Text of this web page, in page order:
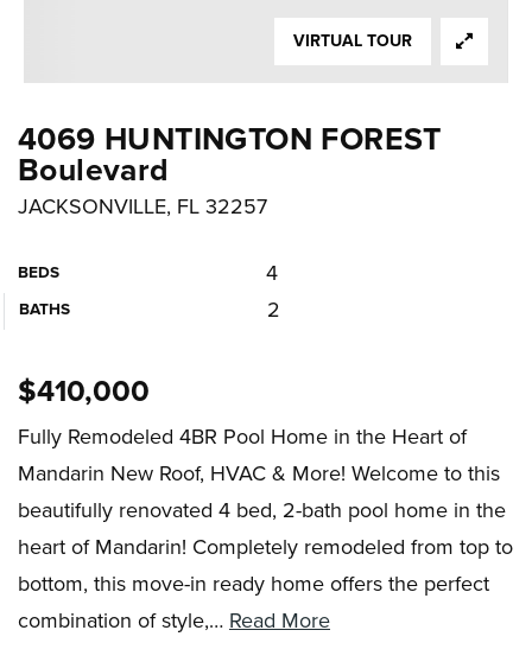
4069 HUNTINGTON FOREST
Boulevard
JACKSONVILLE, FL 32257
BEDS 4
BATHS 2
VIRTUAL TOUR
$410,000
Fully Remodeled 4BR Pool Home in the Heart of
Mandarin New Roof, HVAC & More! Welcome to this
beautifully renovated 4 bed, 2-bath pool home in the
heart of Mandarin! Completely remodeled from top to
bottom, this move-in ready home offers the perfect
combination of style,… Read More